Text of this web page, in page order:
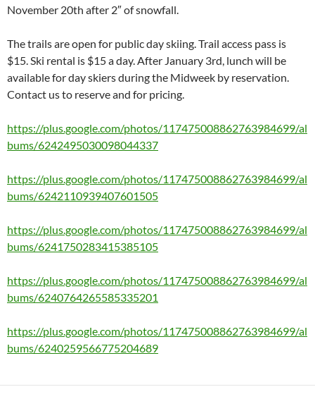
November 20th after 2″ of snowfall.
The trails are open for public day skiing. Trail access pass is
$15. Ski rental is $15 a day. After January 3rd, lunch will be
available for day skiers during the Midweek by reservation.
Contact us to reserve and for pricing.
https://plus.google.com/photos/117475008862763984699/al
bums/6242495030098044337
https://plus.google.com/photos/117475008862763984699/al
bums/6242110939407601505
https://plus.google.com/photos/117475008862763984699/al
bums/6241750283415385105
https://plus.google.com/photos/117475008862763984699/al
bums/6240764265585335201
https://plus.google.com/photos/117475008862763984699/al
bums/6240259566775204689